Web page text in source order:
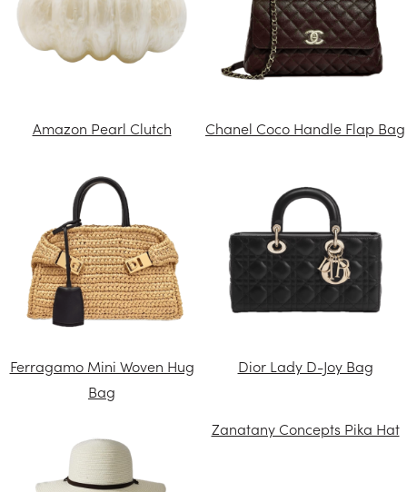
Amazon Pearl Clutch Chanel Coco Handle Flap Bag
Ferragamo Mini Woven Hug
Bag
Dior Lady D-Joy Bag
Zanatany Concepts Pika Hat